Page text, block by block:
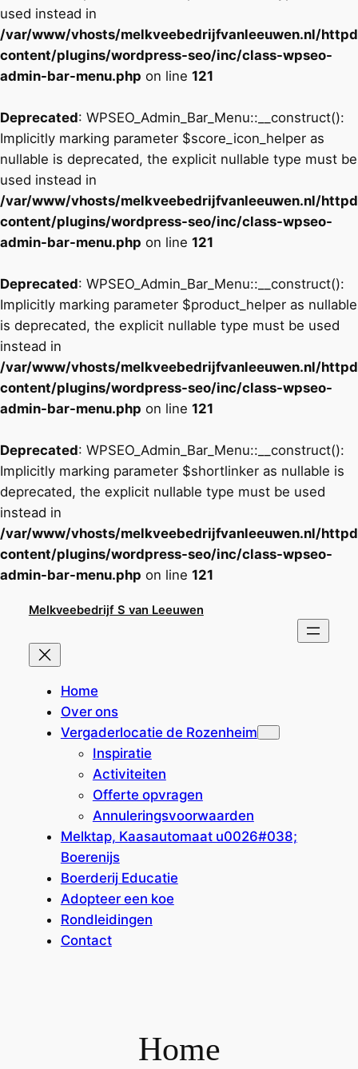
used instead in
/var/www/vhosts/melkveebedrijfvanleeuwen.nl/
content/plugins/wordpress-seo/inc/class-wpseo-
admin-bar-menu.php on line 121
Deprecated: WPSEO_Admin_Bar_Menu::__construct():
Implicitly marking parameter $score_icon_helper as
nullable is deprecated, the explicit nullable type must be
used instead in
/var/www/vhosts/melkveebedrijfvanleeuwen.nl/
content/plugins/wordpress-seo/inc/class-wpseo-
admin-bar-menu.php on line 121
Deprecated: WPSEO_Admin_Bar_Menu::__construct():
Implicitly marking parameter $product_helper as nullable
is deprecated, the explicit nullable type must be used
instead in
/var/www/vhosts/melkveebedrijfvanleeuwen.nl/
content/plugins/wordpress-seo/inc/class-wpseo-
admin-bar-menu.php on line 121
Deprecated: WPSEO_Admin_Bar_Menu::__construct():
Implicitly marking parameter $shortlinker as nullable is
deprecated, the explicit nullable type must be used
instead in
/var/www/vhosts/melkveebedrijfvanleeuwen.nl/
content/plugins/wordpress-seo/inc/class-wpseo-
admin-bar-menu.php on line 121
inhoud
Melkveebedrijf S van Leeuwen
Home
Over ons
Vergaderlocatie de Rozenheim
Inspiratie
Activiteiten
Offerte opvragen
Annuleringsvoorwaarden
Melktap, Kaasautomaat u0026#038;
Boerenijs
Boerderij Educatie
Adopteer een koe
Rondleidingen
Contact
Home